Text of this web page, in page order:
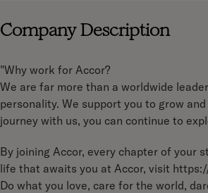
Company Description
"Why work for Accor?
We are far more than a worldwide
personality. We support you to grow
journey with us, you can continue to
By joining Accor, every chapter of your
life that awaits you at Accor, visit
Do what you love, care for the world,